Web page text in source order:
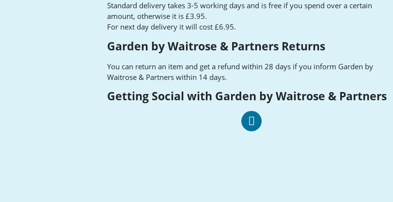
Standard delivery takes 3-5 working days and is free if you spend over a certain
amount, otherwise it is £3.95.
For next day delivery it will cost £6.95.
Garden by Waitrose & Partners Returns
You can return an item and get a refund within 28 days if you inform Garden by
Waitrose & Partners within 14 days.
Getting Social with Garden by Waitrose & Partners